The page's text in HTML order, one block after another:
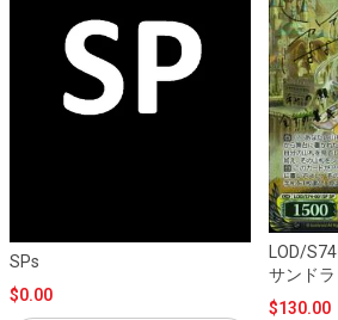
SPs
$0.00
LOD/S74-
サンドラ
$130.00